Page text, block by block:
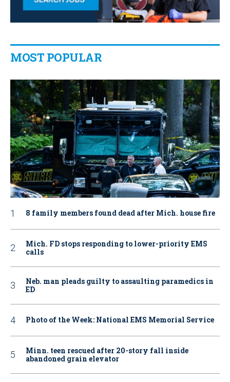
MOST POPULAR
8 family members found dead after Mich. house fire
Mich. FD stops responding to lower-priority EMS
calls
Neb. man pleads guilty to assaulting paramedics in
ED
Photo of the Week: National EMS Memorial Service
Minn. teen rescued after 20-story fall inside
abandoned grain elevator